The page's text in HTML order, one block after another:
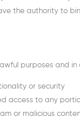
the authority to
purposes and
or security
access to any
or malicious